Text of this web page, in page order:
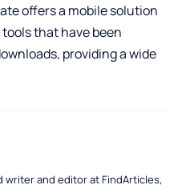
offers a mobile solution
that have been
providing a wide
writer and editor at FindArticles,